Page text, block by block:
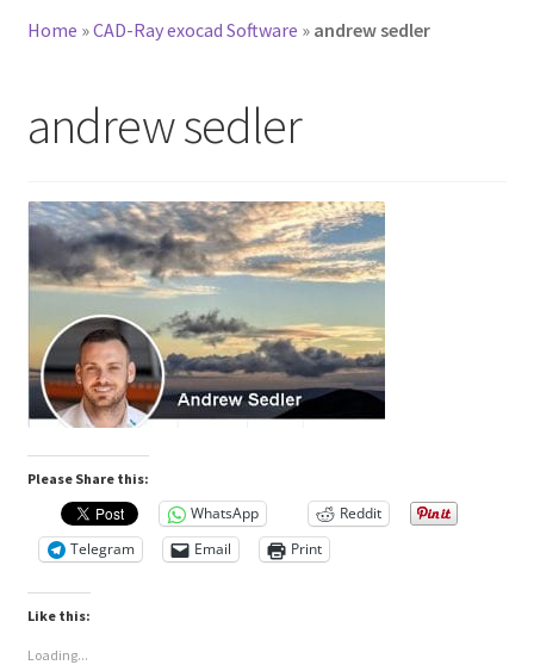
Home »CAD-Ray exocad Software » andrew sedler
andrew sedler
Please Share this:
WhatsApp
Reddit
Telegram
Email Print
Like this:
Loading...